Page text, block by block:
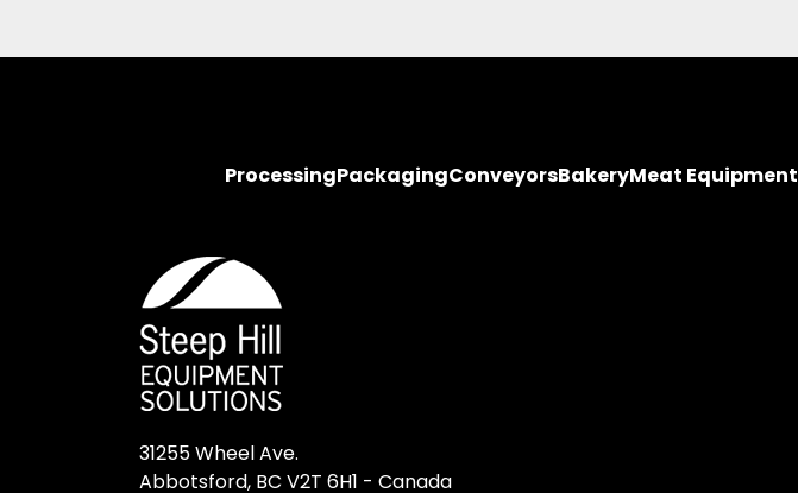
ProcessingPackagingConveyorsBakeryMeat Equipment
31255 Wheel Ave.
Abbotsford, BC V2T 6H1 - Canada